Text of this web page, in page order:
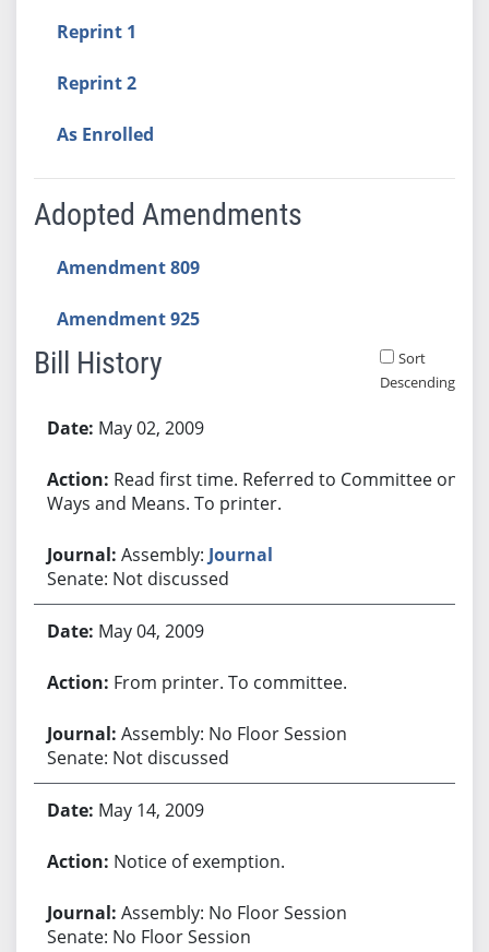
Reprint 1
Reprint 2
As Enrolled
Adopted Amendments
Amendment 809
Amendment 925
Bill History
Sort
Descending
May 02, 2009
Read first time. Referred to Committee on
Ways and Means. To printer.
Assembly: Journal
Senate: Not discussed
May 04, 2009
From printer. To committee.
Assembly: No Floor Session
Senate: Not discussed
May 14, 2009
Notice of exemption.
Assembly: No Floor Session
Senate: No Floor Session